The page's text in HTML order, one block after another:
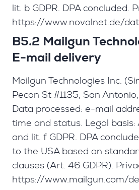
lit. b GDPR. DPA concluded.
https://www.novalnet.de/
B5.2 Mailgun
E-mail delivery
Mailgun Technologies Inc.
Pecan St #1135, San
Data processed: e-mail
time and status. Legal basis:
and lit. f GDPR. DPA
to the USA based on
clauses (Art. 46 GDPR).
https://www.mailgun.com/